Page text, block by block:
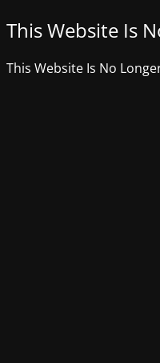
This Website Is
This Website Is No